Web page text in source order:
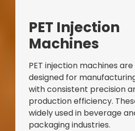
PET Injection
Machines
PET injection machines
designed for
with consistent precision
production efficiency.
widely used in beverage
packaging industries.